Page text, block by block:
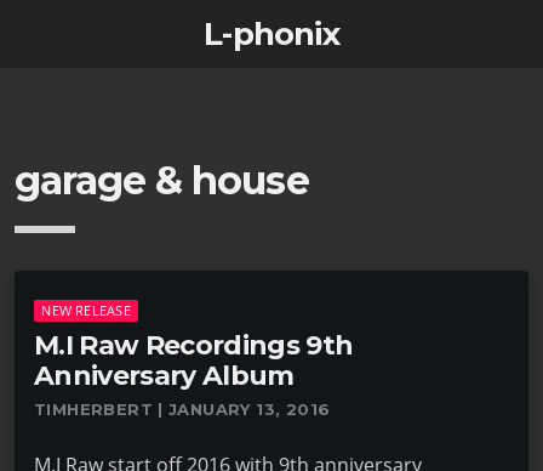
L-phonix
garage & house
NEW RELEASE
M.I Raw Recordings 9th
Anniversary Album
TIMHERBERT | JANUARY 13, 2016
M.I Raw start off 2016 with 9th anniversary